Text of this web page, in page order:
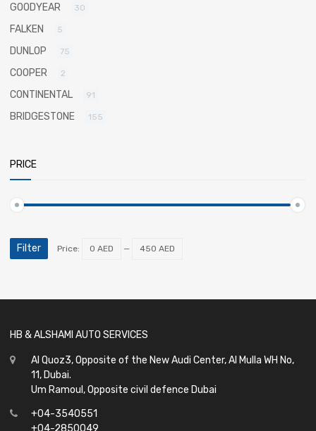
GOODYEAR 30
FALKEN 5
DUNLOP 75
COOPER 2
CONTINENTAL 91
BRIDGESTONE 155
PRICE
Filter Price: 0 AED — 450 AED
HB & ALSHAMI AUTO SERVICES
Al Quoz3, Opposite of the New Audi Center, Al Mulla WH No,
11, Dubai.
Um Ramoul, Opposite civil defence Dubai
+04-3540551
+04-2850049